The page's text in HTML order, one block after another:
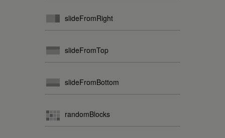
slideFromRight
slideFromTop
slideFromBottom
randomBlocks